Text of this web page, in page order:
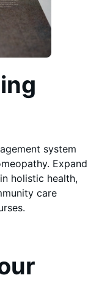
system
Expand
holistic health,
care